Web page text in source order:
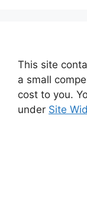
This site
a small
cost to you.
under Site